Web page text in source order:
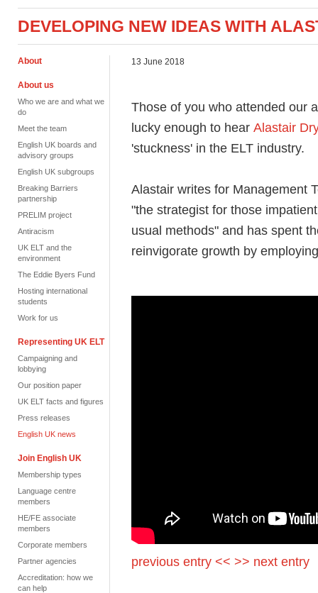
DEVELOPING NEW IDEAS WITH
About
About us
Who we are and what we
do
Meet the team
English UK boards and
advisory groups
English UK subgroups
Breaking Barriers
partnership
PRELIM project
Antiracism
UK ELT and the
environment
The Eddie Byers Fund
Hosting international
students
Work for us
Representing UK ELT
Campaigning and
lobbying
Our position paper
UK ELT facts and figures
Press releases
English UK news
Join English UK
Membership types
Language centre
members
HE/FE associate
members
Corporate members
Partner agencies
Accreditation: how we
can help
13 June 2018
Those of you who attended our
lucky enough to hear Alastair
'stuckness' in the ELT industry.
Alastair writes for Management
"the strategist for those
usual methods" and has spent
reinvigorate growth by
previous entry << >> next entry